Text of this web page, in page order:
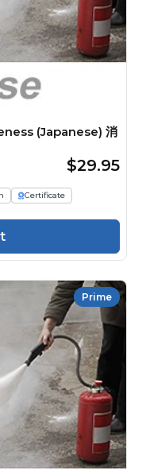
(Japanese) 消
$29.95
Certificate
Prime